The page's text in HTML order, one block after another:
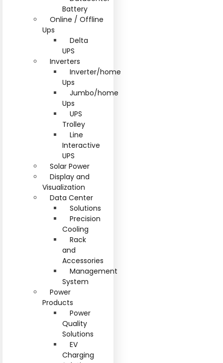
Battery
Online / Offline
Ups
Delta
UPS
Inverters
Inverter/home
Ups
Jumbo/home
Ups
UPS
Trolley
Line
Interactive
UPS
Solar Power
Display and
Visualization
Data Center
Solutions
Precision
Cooling
Rack
and
Accessories
Management
System
Power
Products
Power
Quality
Solutions
EV
Charging